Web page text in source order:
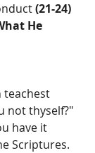
(21-24)
He
teachest
not thyself?"
have it
Scriptures.